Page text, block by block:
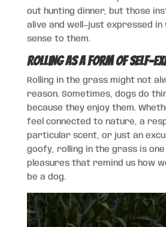
out hunting dinner, but those
alive and well—just expressed in
sense to them.
Rolling as a Form of Self-
Rolling in the grass might not
reason. Sometimes, dogs do
because they enjoy them.
feel connected to nature, a
particular scent, or just an
goofy, rolling in the grass is
pleasures that remind us how
be a dog.